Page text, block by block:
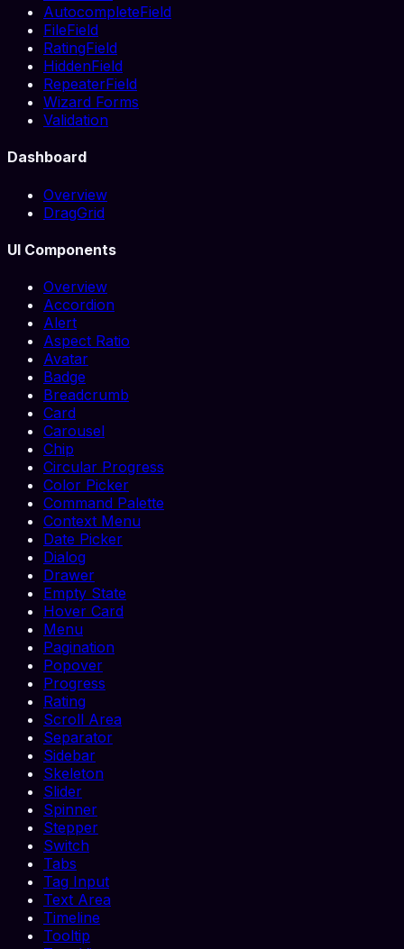
AutocompleteField
FileField
RatingField
HiddenField
RepeaterField
Wizard Forms
Validation
Dashboard
Overview
DragGrid
UI Components
Overview
Accordion
Alert
Aspect Ratio
Avatar
Badge
Breadcrumb
Card
Carousel
Chip
Circular Progress
Color Picker
Command Palette
Context Menu
Date Picker
Dialog
Drawer
Empty State
Hover Card
Menu
Pagination
Popover
Progress
Rating
Scroll Area
Separator
Sidebar
Skeleton
Slider
Spinner
Stepper
Switch
Tabs
Tag Input
Text Area
Timeline
Tooltip